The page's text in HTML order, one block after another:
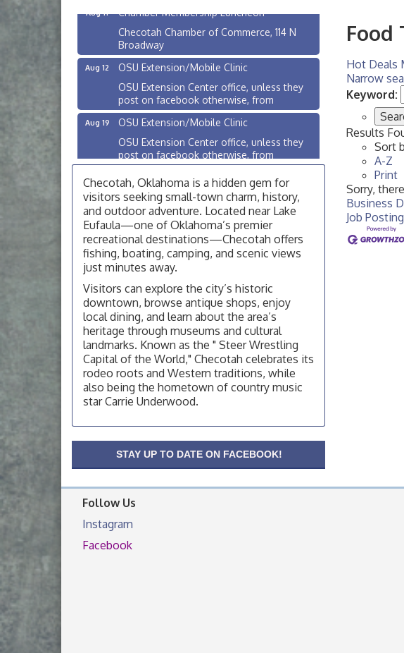
Food
Hot Deals
Narrow
Keyword:
Results
Sort
A-Z
Print
Sorry,
Business
Job
Checotah Chamber of Commerce, 114 N
Broadway
OSU Extension/Mobile Clinic
OSU Extension Center office, unless they
post on facebook otherwise, from
OSU Extension/Mobile Clinic
OSU Extension Center office, unless they
post on facebook otherwise, from
OSU Extension Center office, unless they
post on facebook otherwise, from
Aug 10
Checotah City Council Meeting
200 Broadway, Checotah
Aug 11
Chamber Membership Luncheon
Checotah Chamber of Commerce, 114 N
Broadway
Aug 12
OSU Extension/Mobile Clinic
OSU Extension Center office, unless they
post on facebook otherwise, from
Aug 19
OSU Extension/Mobile Clinic
OSU Extension Center office, unless they
OSU Extension Center office, unless they
post on facebook otherwise, from
Checotah, Oklahoma is a hidden gem for
visitors seeking small-town charm, history,
and outdoor adventure. Located near Lake
Eufaula—one of Oklahoma’s premier
recreational destinations—Checotah offers
fishing, boating, camping, and scenic views
just minutes away.
Visitors can explore the city’s historic
downtown, browse antique shops, enjoy
local dining, and learn about the area’s
heritage through museums and cultural
landmarks. Known as the " Steer Wrestling
Capital of the World," Checotah celebrates its
rodeo roots and Western traditions, while
also being the hometown of country music
star Carrie Underwood.
STAY UP TO DATE ON FACEBOOK!
Follow Us
Instagram
Facebook